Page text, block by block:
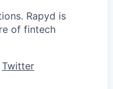
Rapyd is
of fintech
Twitter